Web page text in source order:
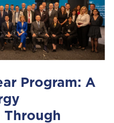
Program: A
Through